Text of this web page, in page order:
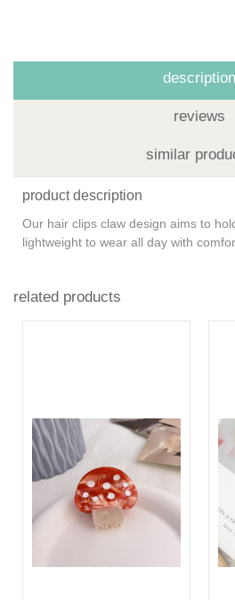
description
reviews
similar
product description
Our hair clips claw design aims to
lightweight to wear all day with
related products